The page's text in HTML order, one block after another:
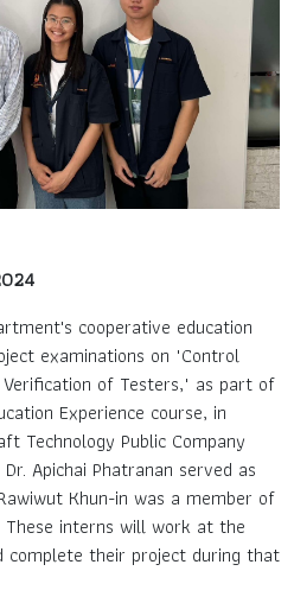
Us
TH
EN
cooperative education
examinations on "Control
of Testers," as part of
Experience course, in
Technology Public Company
Apichai Phatranan served as
Khun-in was a member of
interns will work at the
complete their project during that